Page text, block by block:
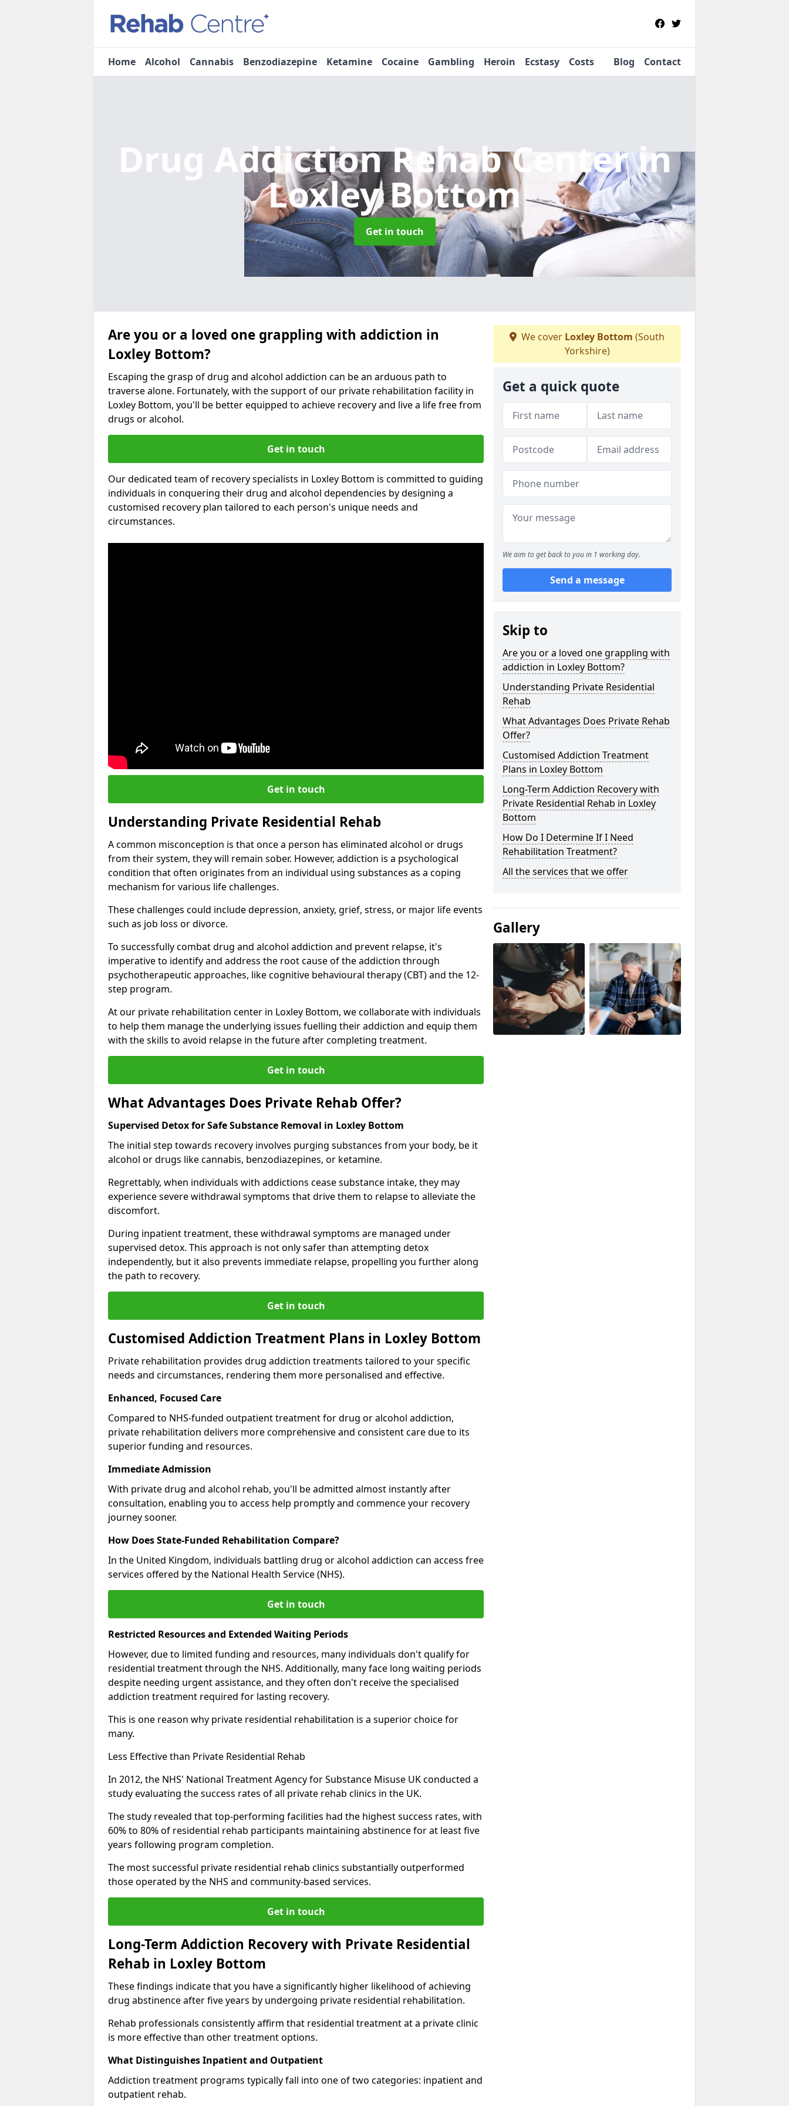
Home Alcohol Cannabis Benzodiazepine Ketamine Cocaine Gambling Heroin Ecstasy Costs Blog Contact
Drug Addiction Rehab Centerin
Loxley Bottom
Get in touch
Are you or a loved one grappling with addiction in
Loxley Bottom?
Escaping the grasp of drug and alcohol addiction can be an arduous path to
traverse alone. Fortunately, with the support of our private rehabilitation facility in
Loxley Bottom, you'll be better equipped to achieve recovery and live a life free from
drugs or alcohol.
Get in touch
Our dedicated team of recovery specialists in Loxley Bottom is committed to guiding
individuals in conquering their drug and alcohol dependencies by designing a
customised recovery plan tailored to each person's unique needs and
circumstances.
Get in touch
Understanding Private Residential Rehab
A common misconception is that once a person has eliminated alcohol or drugs
from their system, they will remain sober. However, addiction is a psychological
condition that often originates from an individual using substances as a coping
mechanism for various life challenges.
These challenges could include depression, anxiety, grief, stress, or major life events
such as job loss or divorce.
To successfully combat drug and alcohol addiction and prevent relapse, it's
imperative to identify and address the root cause of the addiction through
psychotherapeutic approaches, like cognitive behavioural therapy (CBT) and the 12-
step program.
At our private rehabilitation center in Loxley Bottom, we collaborate with individuals
to help them manage the underlying issues fuelling their addiction and equip them
with the skills to avoid relapse in the future after completing treatment.
Get in touch
What Advantages Does Private Rehab Offer?
Supervised Detox for Safe Substance Removal in Loxley Bottom
The initial step towards recovery involves purging substances from your body, be it
alcohol or drugs like cannabis, benzodiazepines, or ketamine.
Regrettably, when individuals with addictions cease substance intake, they may
experience severe withdrawal symptoms that drive them to relapse to alleviate the
discomfort.
During inpatient treatment, these withdrawal symptoms are managed under
supervised detox. This approach is not only safer than attempting detox
independently, but it also prevents immediate relapse, propelling you further along
the path to recovery.
Get in touch
Customised Addiction Treatment Plans in Loxley Bottom
Private rehabilitation provides drug addiction treatments tailored to your specific
needs and circumstances, rendering them more personalised and effective.
Enhanced, Focused Care
Compared to NHS-funded outpatient treatment for drug or alcohol addiction,
private rehabilitation delivers more comprehensive and consistent care due to its
superior funding and resources.
Immediate Admission
With private drug and alcohol rehab, you'll be admitted almost instantly after
consultation, enabling you to access help promptly and commence your recovery
journey sooner.
How Does State-Funded Rehabilitation Compare?
In the United Kingdom, individuals battling drug or alcohol addiction can access free
services offered by the National Health Service (NHS).
Get in touch
Restricted Resources and Extended Waiting Periods
However, due to limited funding and resources, many individuals don't qualify for
residential treatment through the NHS. Additionally, many face long waiting periods
despite needing urgent assistance, and they often don't receive the specialised
addiction treatment required for lasting recovery.
This is one reason why private residential rehabilitation is a superior choice for
many.
Less Effective than Private Residential Rehab
In 2012, the NHS' National Treatment Agency for Substance Misuse UK conducted a
study evaluating the success rates of all private rehab clinics in the UK.
The study revealed that top-performing facilities had the highest success rates, with
60% to 80% of residential rehab participants maintaining abstinence for at least five
years following program completion.
The most successful private residential rehab clinics substantially outperformed
those operated by the NHS and community-based services.
Get in touch
Long-Term Addiction Recovery with Private Residential
Rehab in Loxley Bottom
These findings indicate that you have a significantly higher likelihood of achieving
drug abstinence after five years by undergoing private residential rehabilitation.
Rehab professionals consistently affirm that residential treatment at a private clinic
is more effective than other treatment options.
What Distinguishes Inpatient and Outpatient
Addiction treatment programs typically fall into one of two categories: inpatient and
outpatient rehab.
We cover Loxley Bottom (South
Yorkshire)
Get a quick quote
We aim to get back to you in 1 working day.
Send a message
Skip to
Are you or a loved one grappling with
addiction in Loxley Bottom?
Understanding Private Residential
Rehab
What Advantages Does Private Rehab
Offer?
Customised Addiction Treatment
Plans in Loxley Bottom
Long-Term Addiction Recovery with
Private Residential Rehab in Loxley
Bottom
How Do I Determine If I Need
Rehabilitation Treatment?
All the services that we offer
Gallery